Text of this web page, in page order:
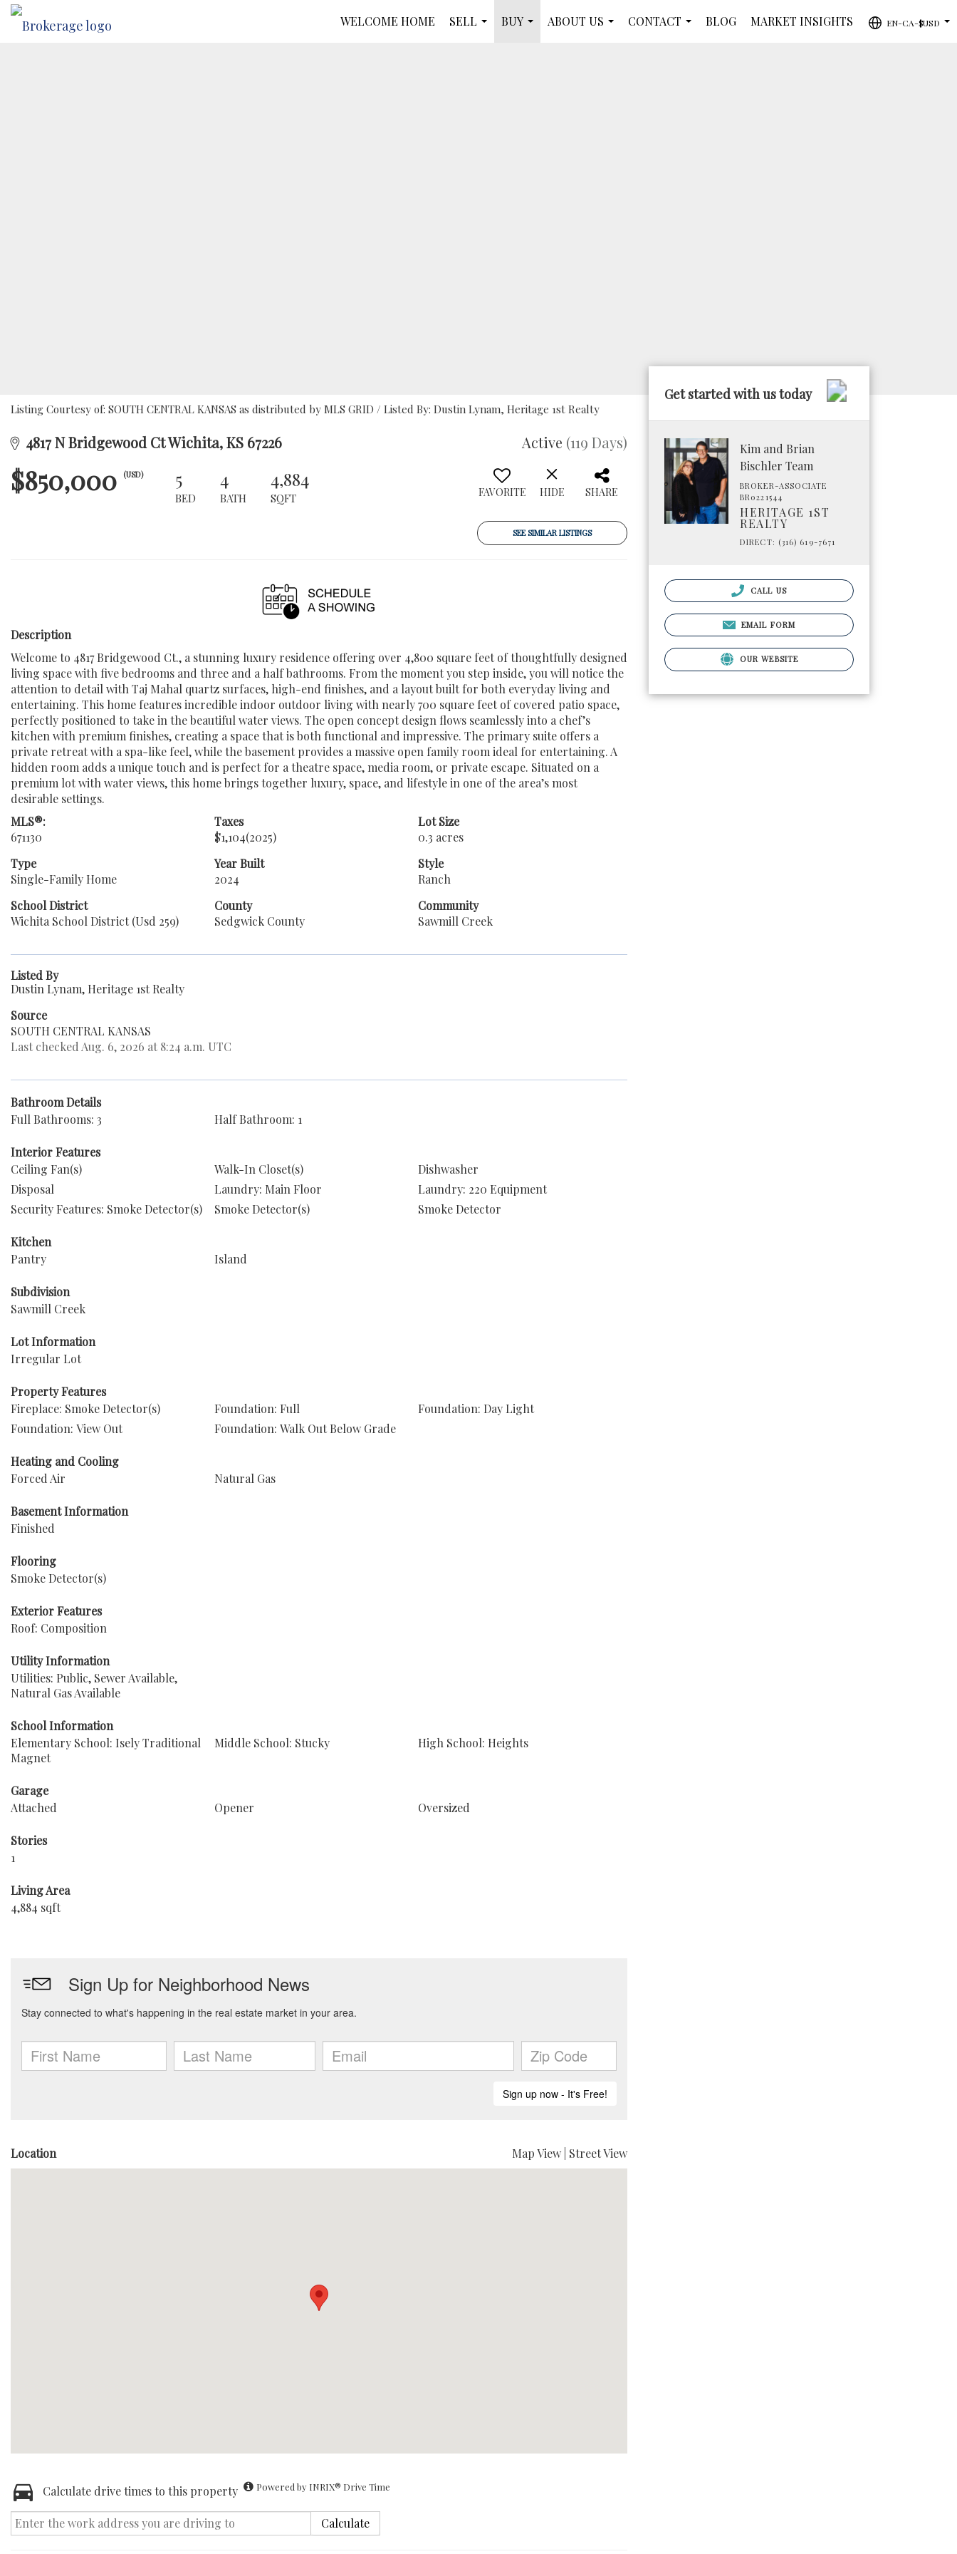
WELCOME HOME
SELL
BUY
ABOUT US
CONTACT
BLOG MARKET INSIGHTS
EN-CA-$USD
Listing Courtesy of: SOUTH CENTRAL KANSAS as distributed by MLS GRID / Listed By: Dustin Lynam, Heritage 1st Realty
4817 N Bridgewood Ct Wichita, KS 67226 Active (119 Days)
$850,000 (USD) 5
BED
4
BATH
4,884
SQFT FAVORITE HIDE SHARE
SEE SIMILAR LISTINGS
Description
Welcome to 4817 Bridgewood Ct., a stunning luxury residence offering over 4,800 square feet of thoughtfully designed
living space with five bedrooms and three and a half bathrooms. From the moment you step inside, you will notice the
attention to detail with Taj Mahal quartz surfaces, high-end finishes, and a layout built for both everyday living and
entertaining. This home features incredible indoor outdoor living with nearly 700 square feet of covered patio space,
perfectly positioned to take in the beautiful water views. The open concept design flows seamlessly into a chef’s
kitchen with premium finishes, creating a space that is both functional and impressive. The primary suite offers a
private retreat with a spa-like feel, while the basement provides a massive open family room ideal for entertaining. A
hidden room adds a unique touch and is perfect for a theatre space, media room, or private escape. Situated on a
premium lot with water views, this home brings together luxury, space, and lifestyle in one of the area’s most
desirable settings.
MLS®:
671130
Taxes
$1,104(2025)
Lot Size
0.3 acres
Type
Single-Family Home
Year Built
2024
Style
Ranch
School District
Wichita School District (Usd 259)
County
Sedgwick County
Community
Sawmill Creek
Listed By
Dustin Lynam, Heritage 1st Realty
Source
SOUTH CENTRAL KANSAS
Last checked Aug. 6, 2026 at 8:24 a.m. UTC
Bathroom Details
Full Bathrooms: 3
Half Bathroom: 1
Interior Features
Ceiling Fan(s)
Walk-In Closet(s)
Dishwasher
Disposal
Laundry: Main Floor
Laundry: 220 Equipment
Security Features: Smoke Detector(s)
Smoke Detector(s) Smoke Detector
Kitchen
Pantry
Island
Subdivision
Sawmill Creek
Lot Information
Irregular Lot
Property Features
Fireplace: Smoke Detector(s)
Foundation: Full
Foundation: Day Light
Foundation: View Out
Foundation: Walk Out Below Grade
Heating and Cooling
Forced Air
Natural Gas
Basement Information
Finished
Flooring
Smoke Detector(s)
Exterior Features
Roof: Composition
Utility Information
Utilities: Public, Sewer Available,
Natural Gas Available
School Information
Elementary School: Isely Traditional
Magnet
Middle School: Stucky High School: Heights
Garage
Attached
Opener Oversized
Stories
1
Living Area
4,884 sqft
Location Map View Street View
Calculate drive times to this property Powered by INRIX® Drive Time
Calculate
Get started with us today
Kim and Brian
Bischler Team
BROKER-ASSOCIATE
BR0221544
HERITAGE 1ST
REALTY
DIRECT: (316) 619-7671
CALL US
EMAIL FORM
OUR WEBSITE